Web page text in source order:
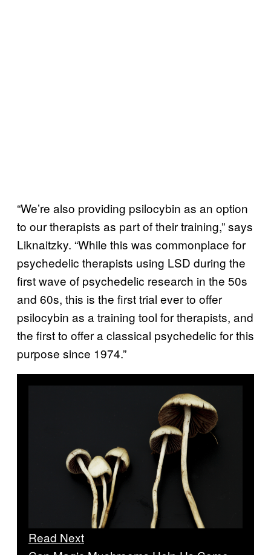
“We’re also providing psilocybin as an option
to our therapists as part of their training,” says
Liknaitzky. “While this was commonplace for
psychedelic therapists using LSD during the
first wave of psychedelic research in the 50s
and 60s, this is the first trial ever to offer
psilocybin as a training tool for therapists, and
the first to offer a classical psychedelic for this
purpose since 1974.”
Read Next